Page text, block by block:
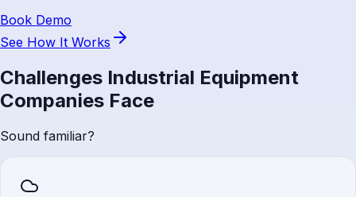
Book Demo
See How It Works
Challenges Industrial Equipment
Companies Face
Sound familiar?